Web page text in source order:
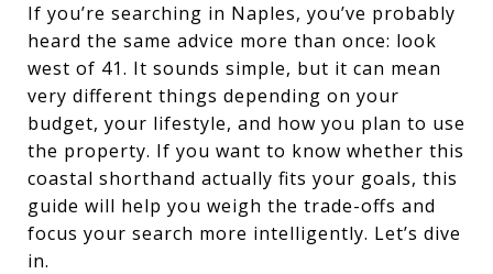
If you’re searching in Naples, you’ve probably
heard the same advice more than once: look
west of 41. It sounds simple, but it can mean
very different things depending on your
budget, your lifestyle, and how you plan to use
the property. If you want to know whether this
coastal shorthand actually fits your goals, this
guide will help you weigh the trade-offs and
focus your search more intelligently. Let’s dive
in.